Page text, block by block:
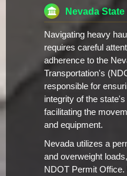
Nevada
Navigating heavy
requires careful
adherence to the
Transportation's
responsible for
integrity of the
facilitating the
and equipment.
Nevada utilizes a
and overweight
NDOT Permit